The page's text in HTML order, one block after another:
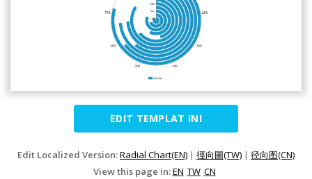
EDIT TEMPLAT INI
Edit Localized Version:Radial Chart(EN) | 徑向圖(TW) | 径向图(CN)
View this page in:EN TW CN